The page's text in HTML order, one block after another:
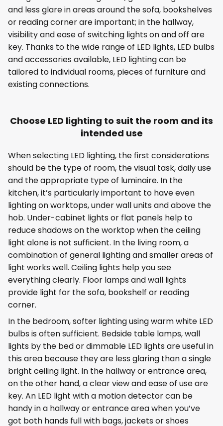
and less glare in areas around the sofa, bookshelves
or reading corner are important; in the hallway,
visibility and ease of switching lights on and off are
key. Thanks to the wide range of LED lights, LED bulbs
and accessories available, LED lighting can be
tailored to individual rooms, pieces of furniture and
existing connections.
Choose LED lighting to suit the room and its
intended use
When selecting LED lighting, the first considerations
should be the type of room, the visual task, daily use
and the appropriate type of luminaire. In the
kitchen, it’s particularly important to have even
lighting on worktops, under wall units and above the
hob. Under-cabinet lights or flat panels help to
reduce shadows on the worktop when the ceiling
light alone is not sufficient. In the living room, a
combination of general lighting and smaller areas of
light works well. Ceiling lights help you see
everything clearly. Floor lamps and wall lights
provide light for the sofa, bookshelf or reading
corner.
In the bedroom, softer lighting using warm white LED
bulbs is often sufficient. Bedside table lamps, wall
lights by the bed or dimmable LED lights are useful in
this area because they are less glaring than a single
bright ceiling light. In the hallway or entrance area,
on the other hand, a clear view and ease of use are
key. An LED light with a motion detector can be
handy in a hallway or entrance area when you’ve
got both hands full with bags, jackets or shoes